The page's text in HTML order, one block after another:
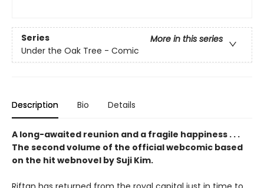
Series
More in this series
Under the Oak Tree - Comic
Description Bio Details
A long-awaited reunion and a fragile happiness . . .
The second volume of the official webcomic based
on the hit webnovel by Suji Kim.